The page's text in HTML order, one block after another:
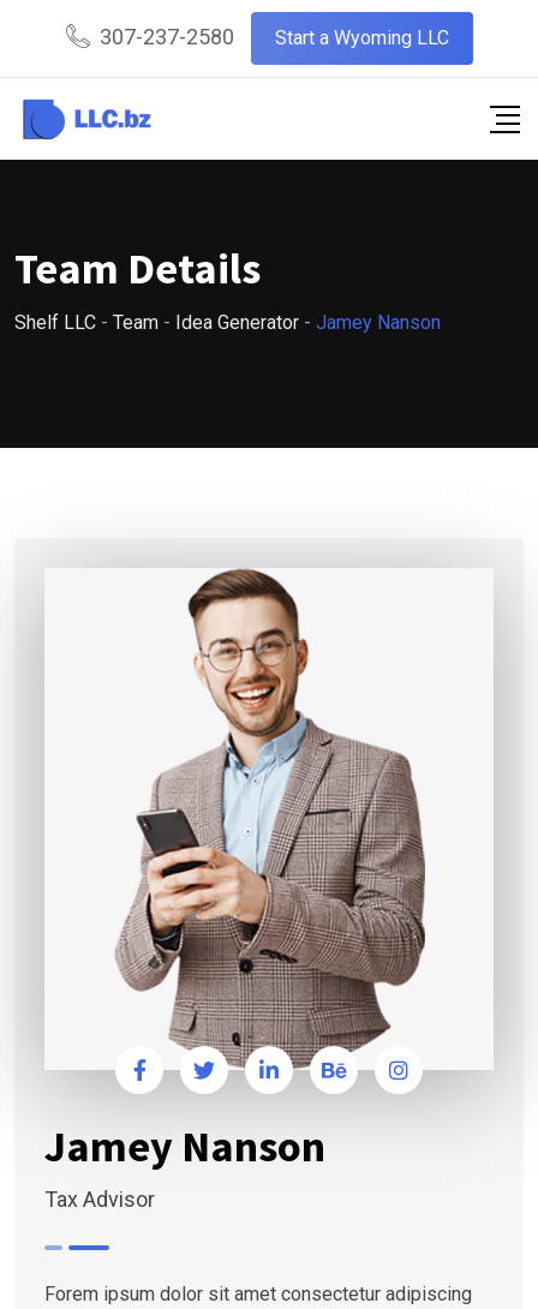
content
307-237-2580 Start a Wyoming LLC
Team Details
Shelf LLC - Team - Idea Generator - Jamey Nanson
Jamey Nanson
Tax Advisor
Forem ipsum dolor sit amet consectetur adipiscing